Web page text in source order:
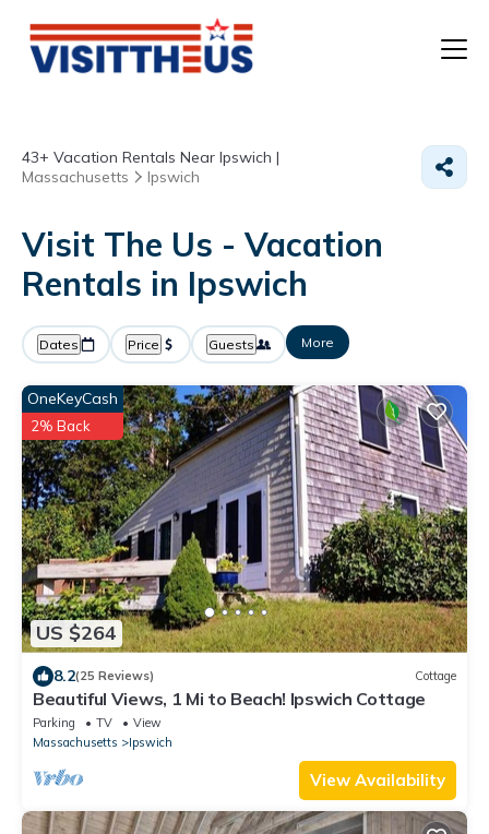
43+ Vacation Rentals Near Ipswich |
Massachusetts
Ipswich
Visit The Us - Vacation
Rentals in Ipswich
Dates Price Guests More
US $264
OneKeyCash
2% Back
8.2(25 Reviews) Cottage
Beautiful Views, 1 Mi to Beach! Ipswich Cottage
Parking TV
View
Massachusetts
Ipswich
View Availability